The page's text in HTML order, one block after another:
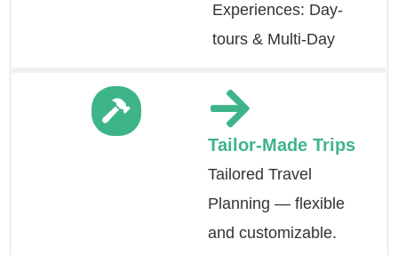
Experiences: Day-
tours & Multi-Day
Tailor-Made Trips
Tailored Travel
Planning — flexible
and customizable.